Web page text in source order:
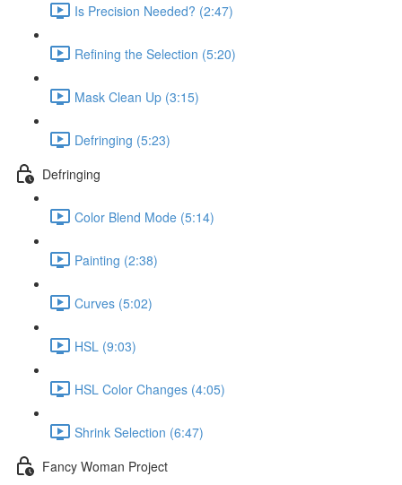
Is Precision Needed? (2:47)
Refining the Selection (5:20)
Mask Clean Up (3:15)
Defringing (5:23)
Defringing
Color Blend Mode (5:14)
Painting (2:38)
Curves (5:02)
HSL (9:03)
HSL Color Changes (4:05)
Shrink Selection (6:47)
Fancy Woman Project